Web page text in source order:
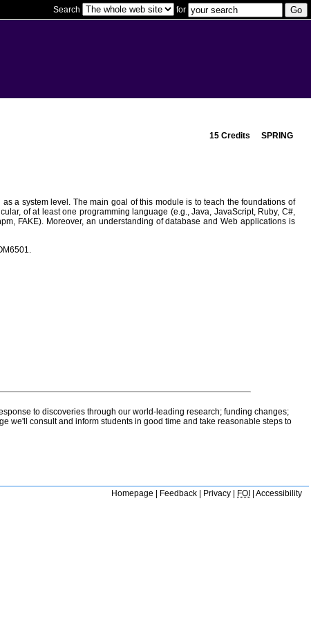
Search for
15 Credits SPRING
a system level. The main goal of this module is to teach the foundations of
of at least one programming language (e.g., Java, JavaScript, Ruby, C#,
FAKE). Moreover, an understanding of database and Web applications is
to discoveries through our world-leading research; funding changes;
we'll consult and inform students in good time and take reasonable steps to
Homepage Feedback Privacy FOI Accessibility